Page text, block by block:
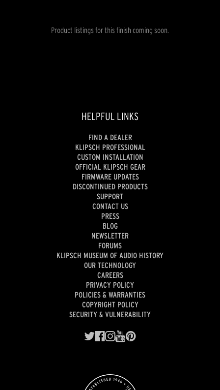
Product listings for this finish coming soon.
HELPFUL LINKS
FIND A DEALER
KLIPSCH PROFESSIONAL
CUSTOM INSTALLATION
OFFICIAL KLIPSCH GEAR
FIRMWARE UPDATES
DISCONTINUED PRODUCTS
SUPPORT
CONTACT US
PRESS
BLOG
NEWSLETTER
FORUMS
KLIPSCH MUSEUM OF AUDIO HISTORY
OUR TECHNOLOGY
CAREERS
PRIVACY POLICY
POLICIES & WARRANTIES
COPYRIGHT POLICY
SECURITY & VULNERABILITY